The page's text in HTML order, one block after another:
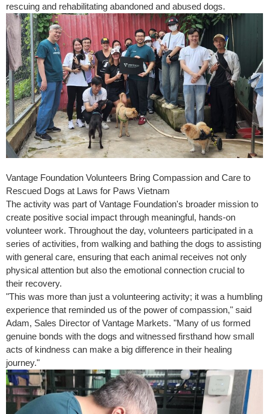
rescuing and rehabilitating abandoned and abused dogs.
Vantage Foundation Volunteers Bring Compassion and Care to
Rescued Dogs at Laws for Paws Vietnam
The activity was part of Vantage Foundation's broader mission to
create positive social impact through meaningful, hands-on
volunteer work. Throughout the day, volunteers participated in a
series of activities, from walking and bathing the dogs to assisting
with general care, ensuring that each animal receives not only
physical attention but also the emotional connection crucial to
their recovery.
"This was more than just a volunteering activity; it was a humbling
experience that reminded us of the power of compassion," said
Adam, Sales Director of Vantage Markets. "Many of us formed
genuine bonds with the dogs and witnessed firsthand how small
acts of kindness can make a big difference in their healing
journey."